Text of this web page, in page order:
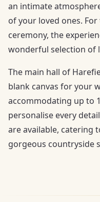
an intimate
of your loved ones.
ceremony, the
wonderful selection of
The main hall of
blank canvas for your
accommodating up to
personalise every
are available, catering
gorgeous countryside